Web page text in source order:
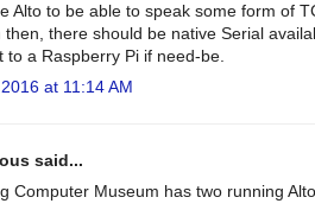
Alto to be able to speak some form of
then, there should be native Serial
to a Raspberry Pi if need-be.
at 11:14 AM
said...
Computer Museum has two running